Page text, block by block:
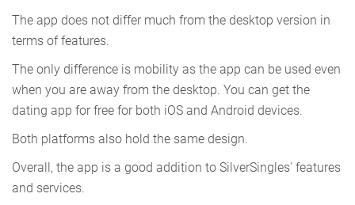
The app does not differ much from the desktop version in
terms of features.
The only difference is mobility as the app can be used even
when you are away from the desktop. You can get the
dating app for free for both iOS and Android devices.
Both platforms also hold the same design.
Overall, the app is a good addition to SilverSingles' features
and services.